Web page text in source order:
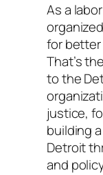
As a
for
That’s
to the
justice,
building
Detroit
and